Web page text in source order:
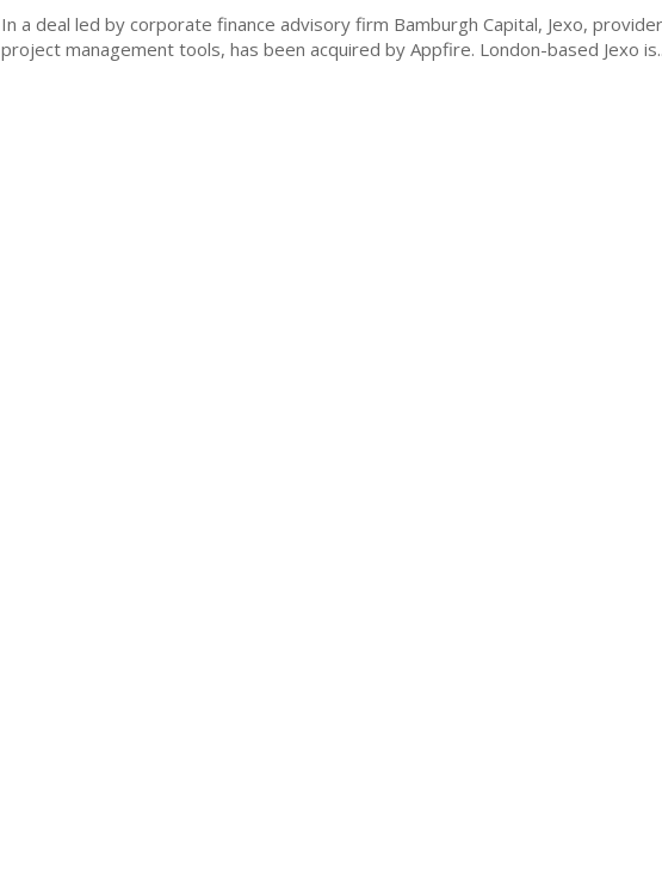
In a deal led by corporate finance advisory firm Bamburgh Capital, Jexo,
project management tools, has been acquired by Appfire. London-based Jexo